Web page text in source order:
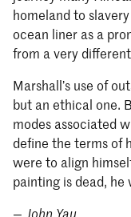
homeland to
ocean liner as a
from a very
Marshall’s use of
but an ethical one.
modes associated
define the terms of
were to align
painting is dead,
— John Yau